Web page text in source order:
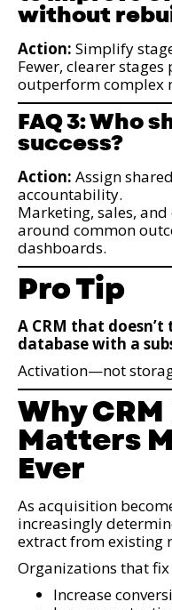
without
Action: Simplify
Fewer, clearer
outperform complex
FAQ 3: Who
success?
Action: Assign
accountability.
Marketing, sales,
around common
dashboards.
Pro Tip
A CRM that
database with a
Activation—not
Why
Matters
Ever
As acquisition
increasingly
extract from existing
Organizations that fix
Increase